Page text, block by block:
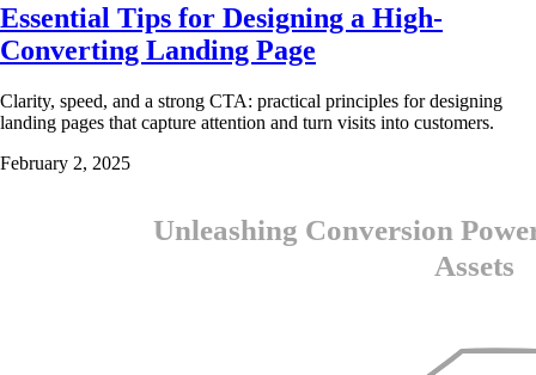
Essential Tips for Designing a High-
Converting Landing Page
Clarity, speed, and a strong CTA: practical principles for designing
landing pages that capture attention and turn visits into customers.
February 2, 2025